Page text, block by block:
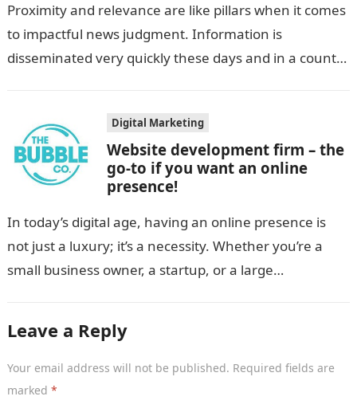
Proximity and relevance are like pillars when it comes
to impactful news judgment. Information is
disseminated very quickly these days and in a country
Digital Marketing
Website development firm – the
go-to if you want an online
presence!
In today’s digital age, having an online presence is
not just a luxury; it’s a necessity. Whether you’re a
small business owner, a startup, or a large
Leave a Reply
Your email address will not be published. Required fields are
marked *